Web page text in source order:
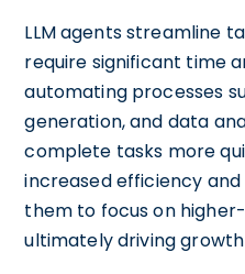
LLM agents streamline
require significant time
automating processes
generation, and data
complete tasks more
increased efficiency
them to focus on
ultimately driving growth